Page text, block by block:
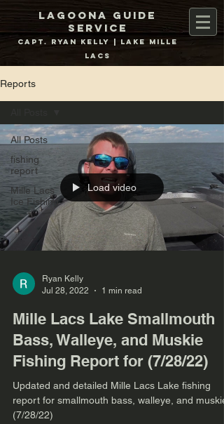
Lagoona Guide
Service
Capt. Ryan Kelly | Lake Mille
Lacs
Reports
All Posts
fishing
report
Mille Lacs
Ice Fishing
Load video
Ryan Kelly
Jul 28, 2022
1 min read
Mille Lacs Lake Smallmouth
Bass, Walleye, and Muskie
Fishing Report for (7/28/22)
Updated and detailed Mille Lacs Lake fishing
report for smallmouth bass, walleye, and muskie.
(7/28/22)